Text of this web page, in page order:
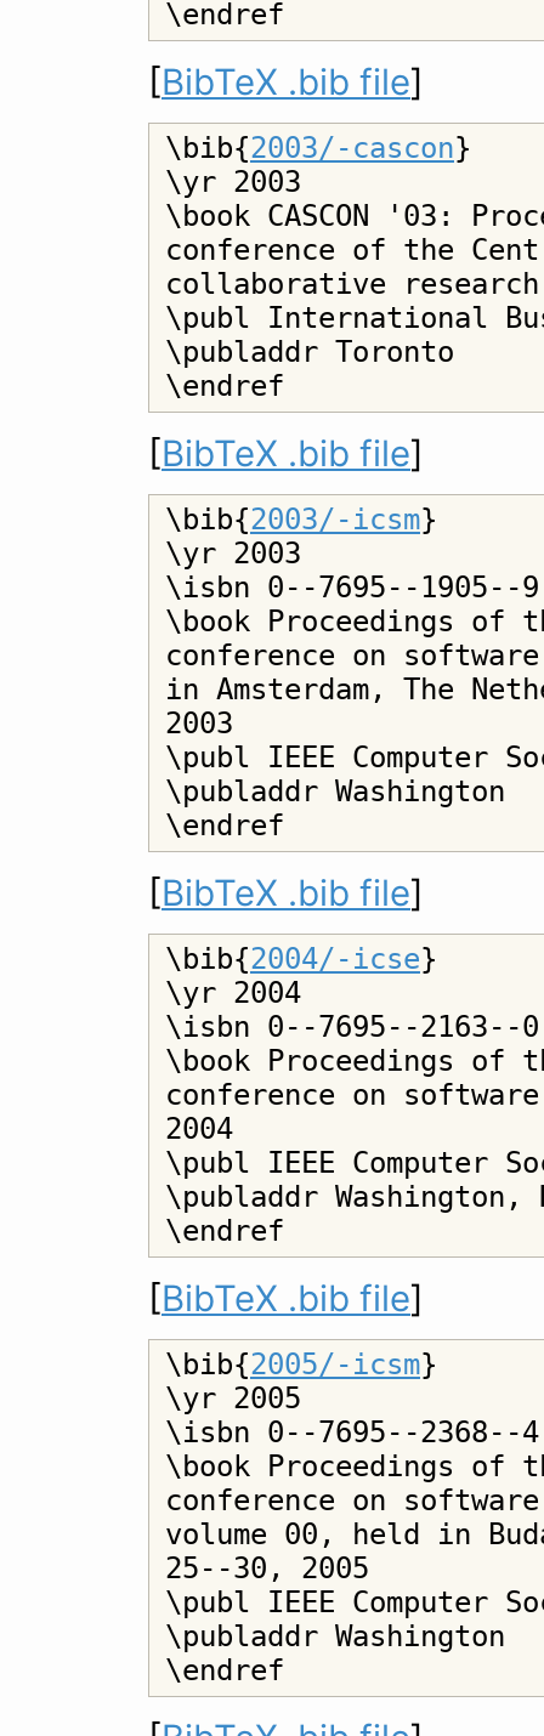
[BibTeX .bib file]
\bib{2003/-cascon}
\yr 2003
\book CASCON '03:
conference of the
collaborative research
\publ International
\publaddr Toronto
[BibTeX .bib file]
\bib{2003/-icsm}
\yr 2003
\isbn 0--7695--1905--9
\book Proceedings of
conference on
in Amsterdam, The
2003
\publ IEEE Computer
\publaddr Washington
[BibTeX .bib file]
\bib{2004/-icse}
\yr 2004
\isbn 0--7695--2163--0
\book Proceedings of
conference on
2004
\publ IEEE Computer
\publaddr Washington,
[BibTeX .bib file]
\bib{2005/-icsm}
\yr 2005
\isbn 0--7695--2368--4
\book Proceedings of
conference on
volume 00, held in
25--30, 2005
\publ IEEE Computer
\publaddr Washington